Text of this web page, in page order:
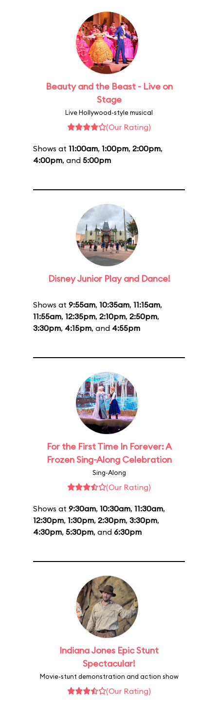
Beauty and the Beast - Live on
Stage
Live Hollywood-style musical
(Our Rating)
Shows at 11:00am, 1:00pm, 2:00pm,
4:00pm, and 5:00pm
Disney Junior Play and Dance!
Shows at 9:55am, 10:35am, 11:15am,
11:55am, 12:35pm, 2:10pm, 2:50pm,
3:30pm, 4:15pm, and 4:55pm
For the First Time In Forever: A
Frozen Sing-Along Celebration
Sing-Along
(Our Rating)
Shows at 9:30am, 10:30am, 11:30am,
12:30pm, 1:30pm, 2:30pm, 3:30pm,
4:30pm, 5:30pm, and 6:30pm
Indiana Jones Epic Stunt
Spectacular!
Movie-stunt demonstration and action show
(Our Rating)